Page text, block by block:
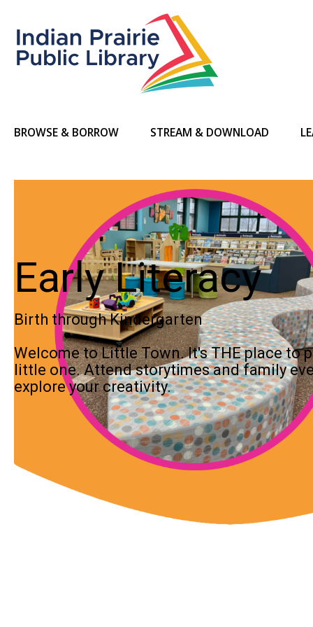
BROWSE & BORROW STREAM & DOWNLOAD
Early Literacy
Birth through Kindergarten
Welcome to Little Town. It's THE place to
little one. Attend storytimes and family
explore your creativity.